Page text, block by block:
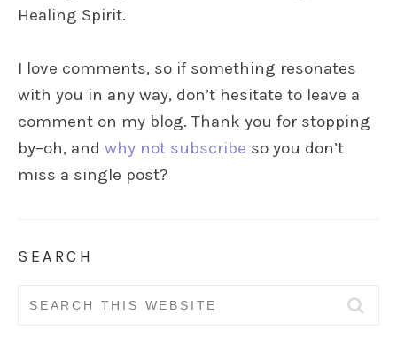
Healing Spirit.
I love comments, so if something resonates
with you in any way, don’t hesitate to leave a
comment on my blog. Thank you for stopping
by–oh, and why not subscribe so you don’t
miss a single post?
SEARCH
Search